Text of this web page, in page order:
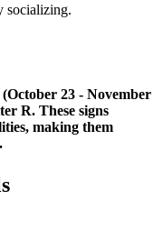
socializing.
23 - November
R. These signs
making them